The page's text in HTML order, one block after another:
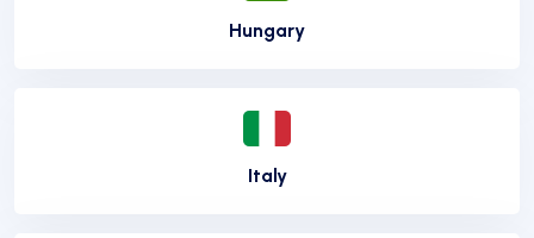
Hungary
Italy